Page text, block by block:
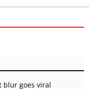
blur goes viral